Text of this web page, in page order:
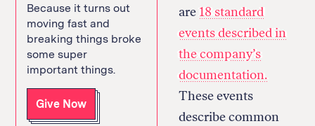
Because it turns out
moving fast and
breaking things broke
some super
important things.
Give Now
are 18 standard
events described in
the company’s
documentation.
These events
describe common